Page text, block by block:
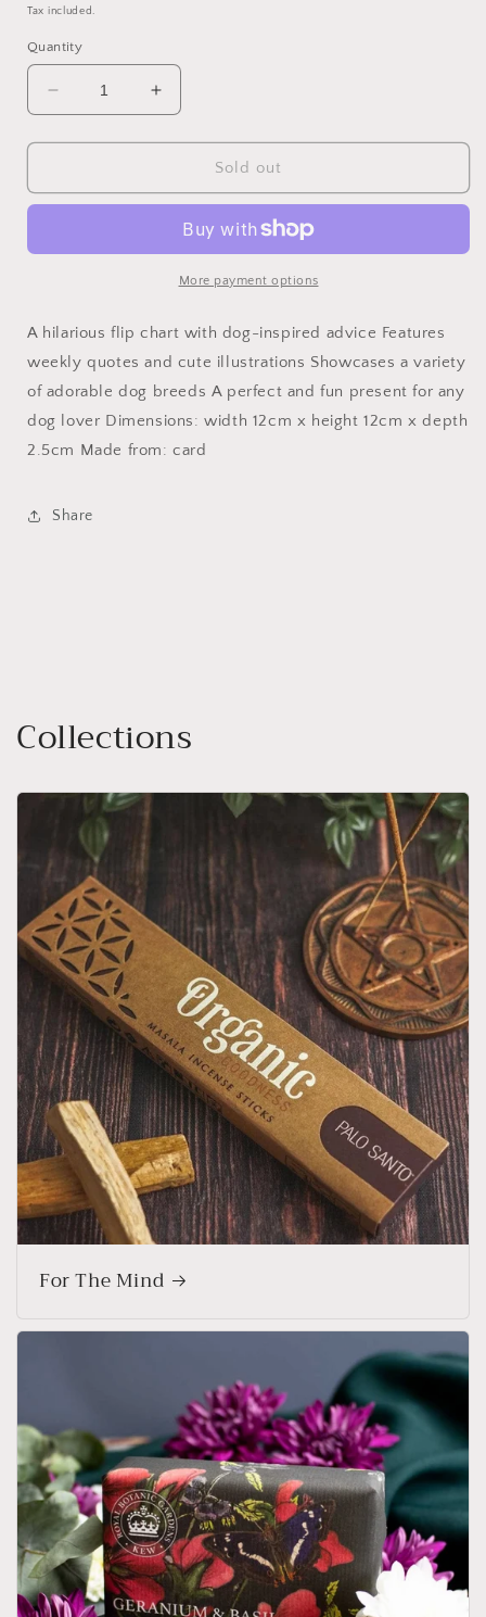
price
Tax included.
Quantity
Decrease
quantity
for
More
Flip
Increase
quantity
for
More
Desktop
Flip
Chart
Sold out
More payment options
A hilarious flip chart with dog-inspired advice Features
weekly quotes and cute illustrations Showcases a variety
of adorable dog breeds A perfect and fun present for any
dog lover Dimensions: width 12cm x height 12cm x depth
2.5cm Made from: card
Share
Collections
For The Mind